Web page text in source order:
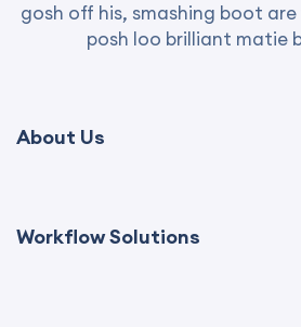
gosh off his, smashing boot
posh loo brilliant matie
About Us
Workflow Solutions